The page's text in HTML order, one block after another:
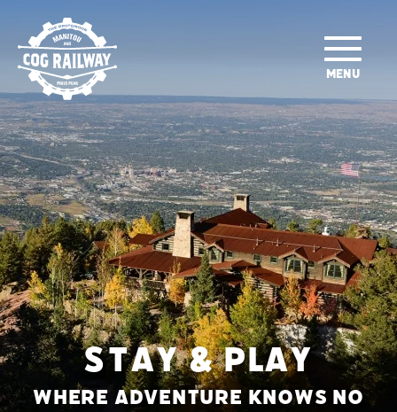
SKIP TO MAIN CONTENT
MENU
STAY & PLAY
WHERE ADVENTURE KNOWS NO